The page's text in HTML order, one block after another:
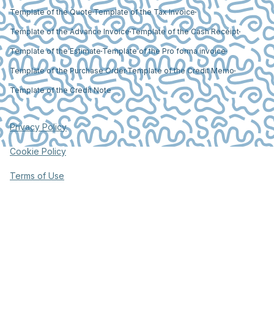
Template of the QuoteTemplate of the Tax Invoice
Template of the Advance InvoiceTemplate of the Cash Receipt
Template of the Estimate Template of the Pro forma invoice
Template of the Purchase OrderTemplate of the Credit Memo
Template of the Credit Note
Privacy Policy
Cookie Policy
Terms of Use